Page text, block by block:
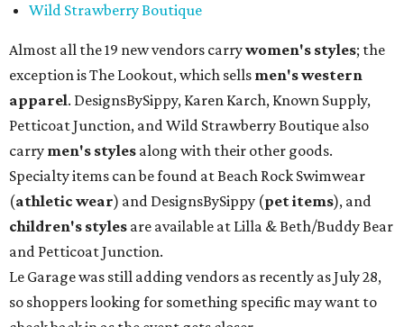
Wild Strawberry Boutique
Almost all the 19 new vendors carrywomen's styles; the
exception is The Lookout, which sells men's western
apparel. DesignsBySippy, Karen Karch, Known Supply,
Petticoat Junction, and Wild Strawberry Boutique also
carry men's styles along with their other goods.
Specialty items can be found at Beach Rock Swimwear
(athletic wear) and DesignsBySippy (pet items), and
children's styles are available at Lilla & Beth/Buddy Bear
and Petticoat Junction.
Le Garage was still adding vendors as recently as July 28,
so shoppers looking for something specific may want to